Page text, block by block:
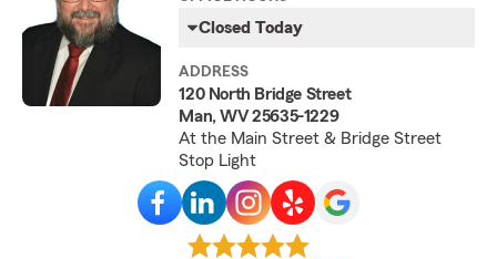
Closed Today
ADDRESS
120 North Bridge Street
Man, WV 25635-1229
At the Main Street & Bridge Street
Stop Light